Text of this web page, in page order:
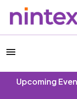
Upcoming